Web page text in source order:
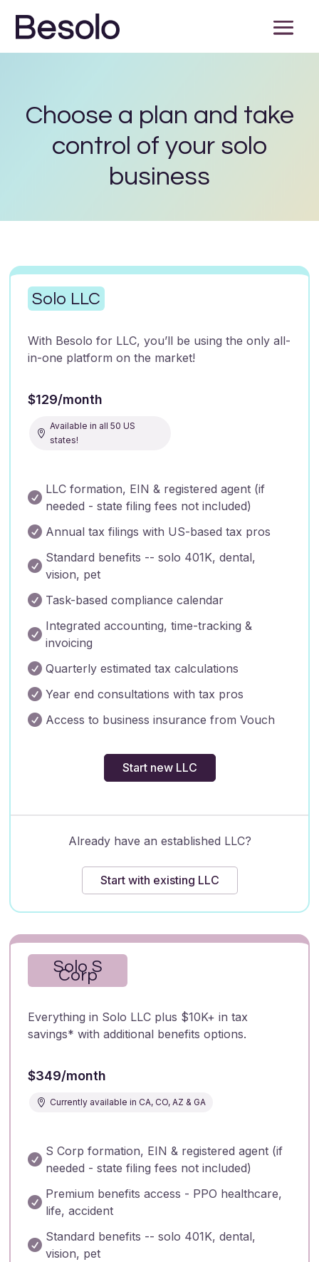
Choose a plan and take
control of your solo
business
Solo LLC
With Besolo for LLC, you’ll be using the only all-
in-one platform on the market!
$129/month

Available in all 50 US
states!

LLC formation, EIN & registered agent (if
needed - state filing fees not included)
 Annual tax filings with US-based tax pros

Standard benefits -- solo 401K, dental,
vision, pet
 Task-based compliance calendar

Integrated accounting, time-tracking &
invoicing
 Quarterly estimated tax calculations
 Year end consultations with tax pros
 Access to business insurance from Vouch
Start new LLC
Already have an established LLC?
Start with existing LLC
Solo S
Corp
Everything in Solo LLC plus $10K+ in tax
savings* with additional benefits options.
$349/month
 Currently available in CA, CO, AZ & GA

S Corp formation, EIN & registered agent (if
needed - state filing fees not included)

Premium benefits access - PPO healthcare,
life, accident

Standard benefits -- solo 401K, dental,
vision, pet